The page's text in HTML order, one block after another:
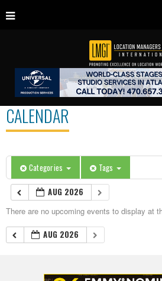
CALENDAR
Categories Tags
AUG 2026
There are no upcoming events to display at
AUG 2026